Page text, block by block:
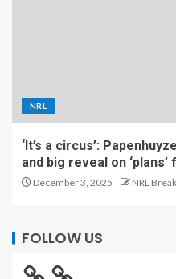
NRL
‘It’s a circus’:
and big reveal on
December 3, 2025 NRL
FOLLOW US